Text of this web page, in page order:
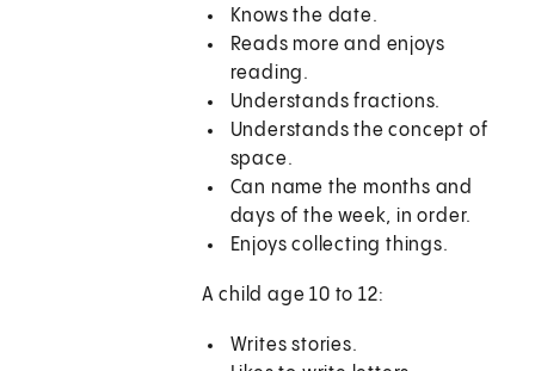
Knows the date.
Reads more and enjoys
reading.
Understands fractions.
Understands the concept of
space.
Can name the months and
days of the week, in order.
Enjoys collecting things.
A child age 10 to 12:
Writes stories.